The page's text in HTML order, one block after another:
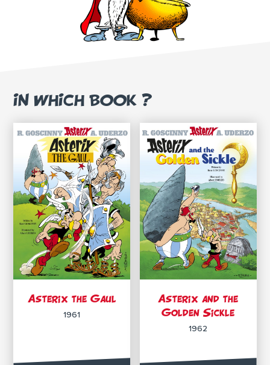
IN WHICH BOOK ?
Asterix the Gaul
1961
Asterix and the
Golden Sickle
1962